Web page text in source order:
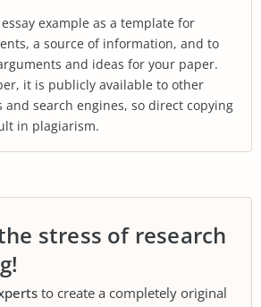
example as a template for
a source of information, and to
and ideas for your paper.
it is publicly available to other
and search engines, so direct copying
in plagiarism.
stress of research
to create a completely original